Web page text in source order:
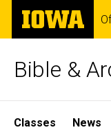
Skip
main
The
University
of
Bible &
Site
Classes News